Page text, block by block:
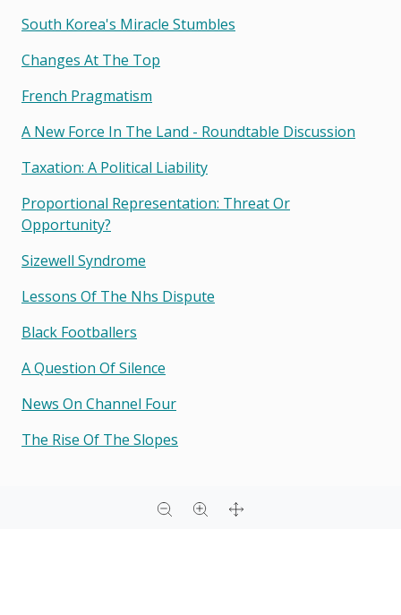
South Korea's Miracle Stumbles
Changes At The Top
French Pragmatism
A New Force In The Land - Roundtable Discussion
Taxation: A Political Liability
Proportional Representation: Threat Or
Opportunity?
Sizewell Syndrome
Lessons Of The Nhs Dispute
Black Footballers
A Question Of Silence
News On Channel Four
The Rise Of The Slopes